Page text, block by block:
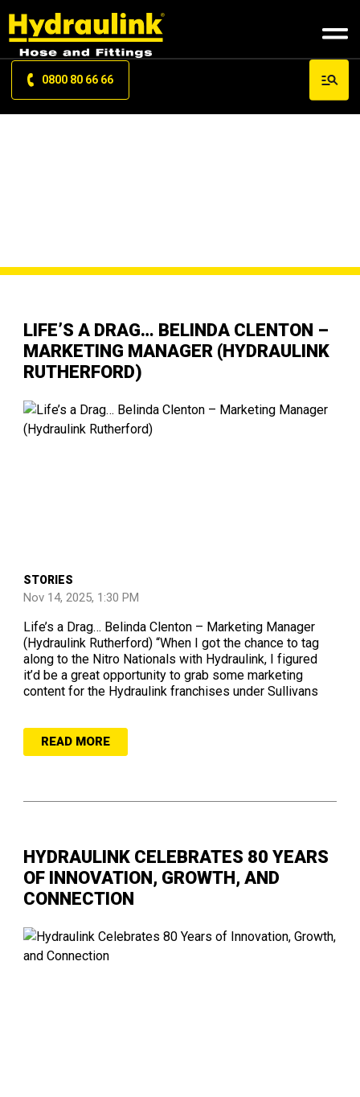
0800 80 66 66
LIFE’S A DRAG… BELINDA CLENTON –
MARKETING MANAGER (HYDRAULINK
RUTHERFORD)
STORIES
Nov 14, 2025, 1:30 PM
Life’s a Drag… Belinda Clenton – Marketing Manager
(Hydraulink Rutherford) “When I got the chance to tag
along to the Nitro Nationals with Hydraulink, I figured
it’d be a great opportunity to grab some marketing
content for the Hydraulink franchises under Sullivans
READ MORE
HYDRAULINK CELEBRATES 80 YEARS
OF INNOVATION, GROWTH, AND
CONNECTION